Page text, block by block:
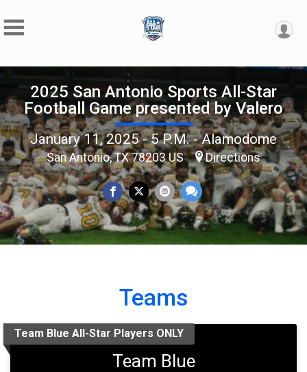
2025 San Antonio Sports All-Star
Football Game presented by Valero
January 11, 2025 - 5 P.M. - Alamodome
San Antonio, TX 78203 US Directions
Teams
Team Blue All-Star Players ONLY
Team Blue